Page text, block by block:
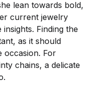
lean towards bold,
current jewelry
Finding the
as it should
occasion. For
chains, a delicate